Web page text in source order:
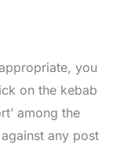
you
on the kebab
among the
any post